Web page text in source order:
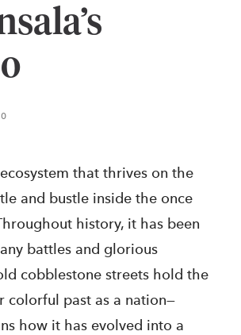
that thrives on the
and bustle inside the once
history, it has been
battles and glorious
cobblestone streets hold the
colorful past as a nation—
how it has evolved into a